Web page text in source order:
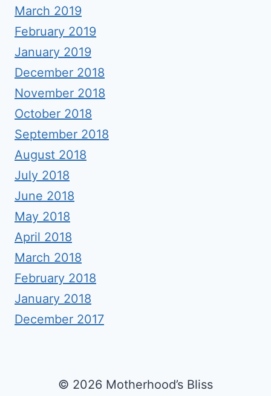
March 2019
February 2019
January 2019
December 2018
November 2018
October 2018
September 2018
August 2018
July 2018
June 2018
May 2018
April 2018
March 2018
February 2018
January 2018
December 2017
© 2026 Motherhood’s Bliss